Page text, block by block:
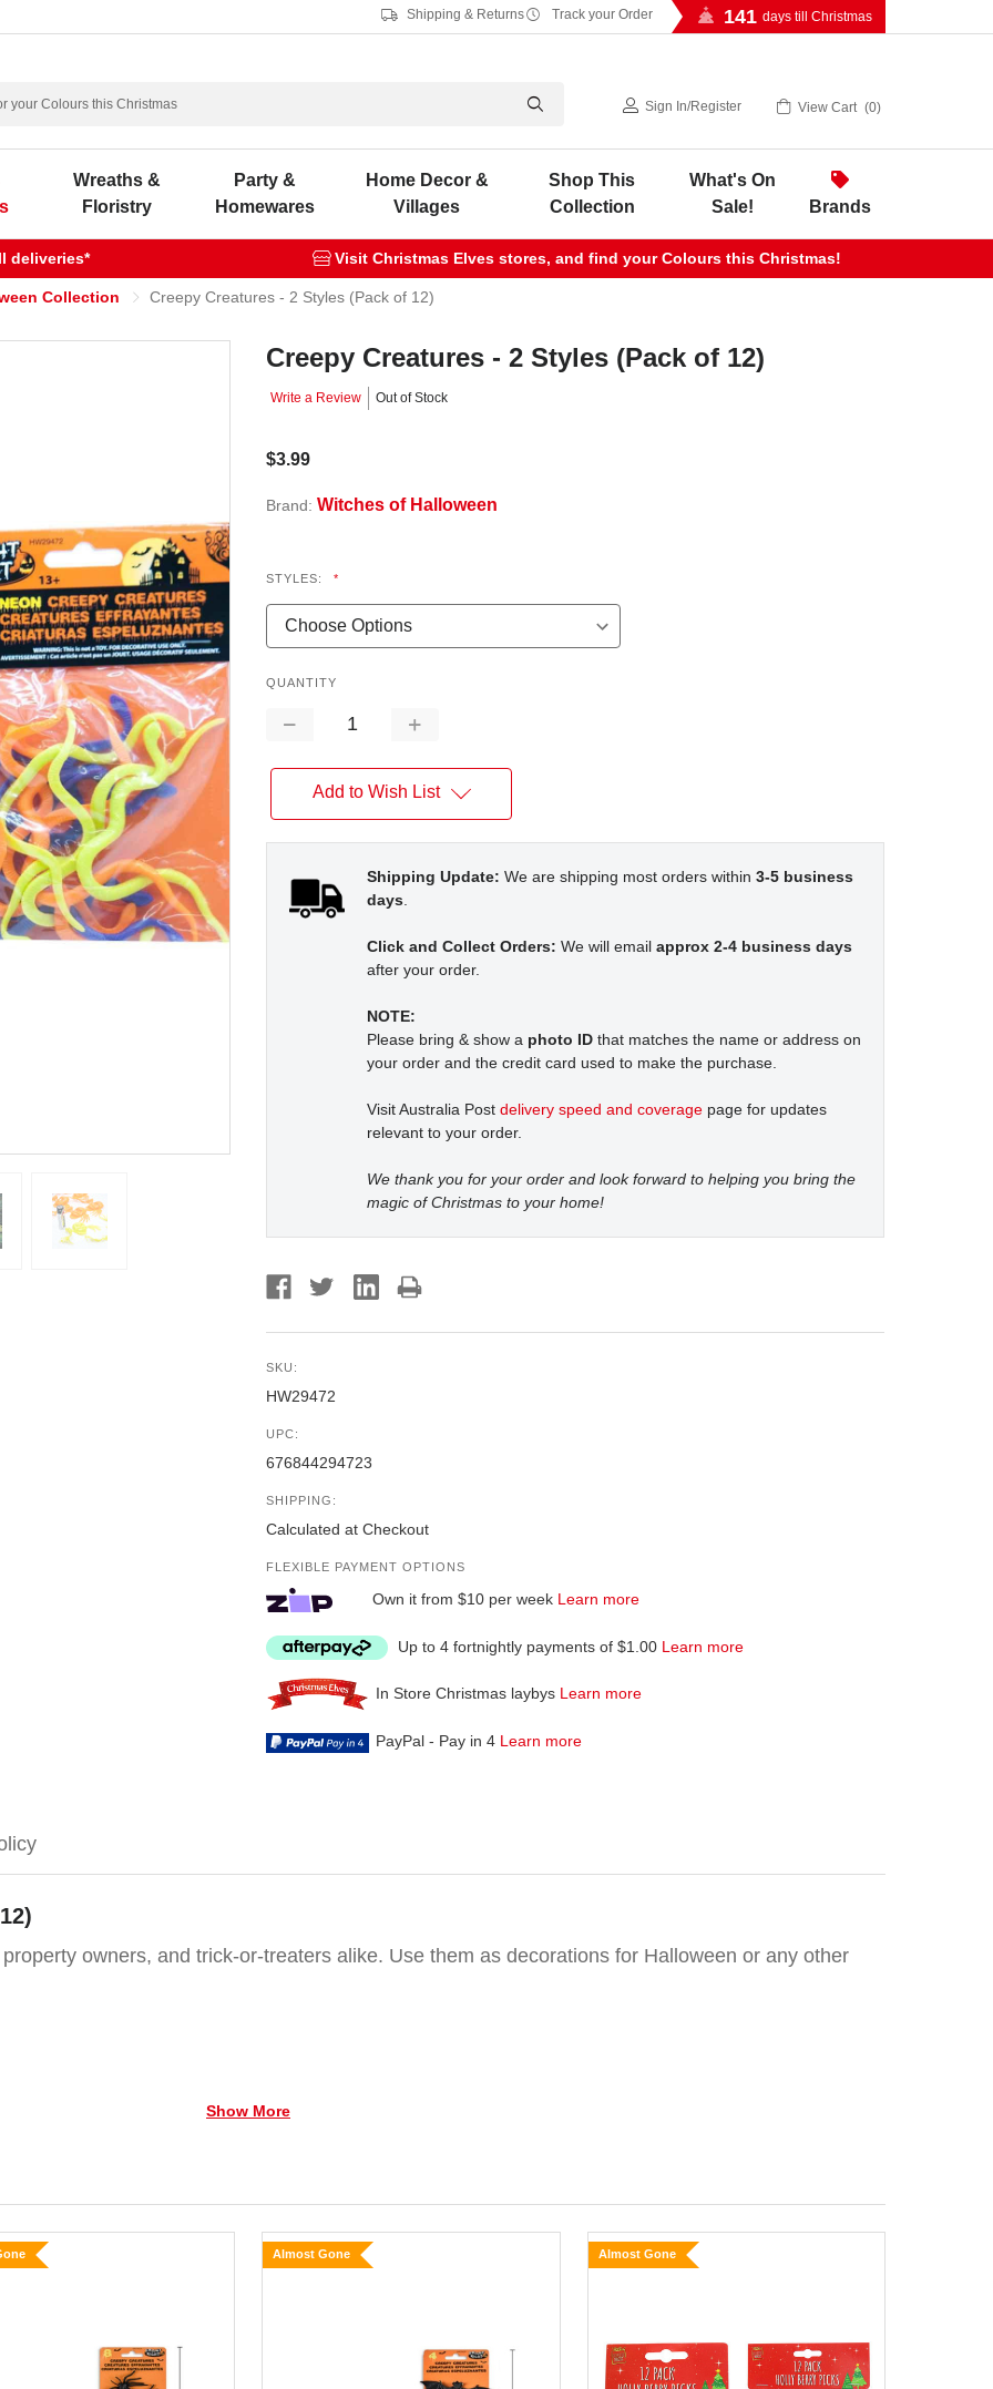
Shipping & Returns Track your Order 141 days till Christmas
Sign In/Register View Cart 0
Wreaths &
Floristry
Party &
Homewares
Home Decor &
Villages
Shop This
Collection
What's On
Sale!
Brands
deliveries* Visit Christmas Elves stores, and find your Colours this Christmas!
Collection Creepy Creatures - 2 Styles (Pack of 12)
Creepy Creatures - 2 Styles (Pack of 12)
Write a Review Out of Stock
$3.99
Brand: Witches of Halloween
STYLES: *
QUANTITY
Decrease
Increase
Add to Wish List
Shipping Update: We are shipping most orders within 3-5 business
days.
Click and Collect Orders: We will email approx 2-4 business days
after your order.
NOTE:
Please bring & show a photo ID that matches the name or address on
your order and the credit card used to make the purchase.
Visit Australia Post delivery speed and coverage page for updates
relevant to your order.
We thank you for your order and look forward to helping you bring the
magic of Christmas to your home!
SKU:
HW29472
UPC:
676844294723
SHIPPING:
Calculated at Checkout
FLEXIBLE PAYMENT OPTIONS
Own it from $10 per week Learn more
Up to 4 fortnightly payments of $1.00 Learn more
In Store Christmas laybys Learn more
PayPal - Pay in 4 Learn more
owners, and trick-or-treaters alike. Use them as decorations for Halloween or any other
Show More
Almost Gone Almost Gone